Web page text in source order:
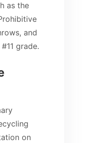
as the
and
grade.
on